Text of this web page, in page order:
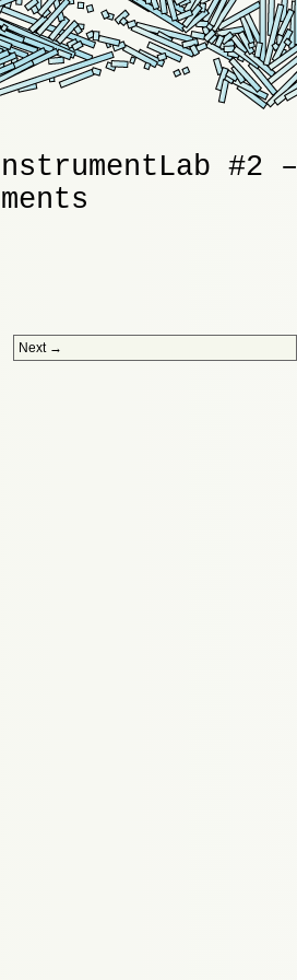
#2 –
Next →